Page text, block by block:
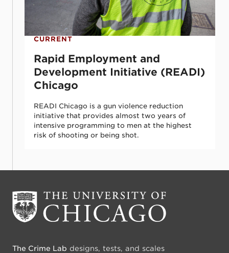
CURRENT
Rapid Employment and
Development Initiative (READI)
Chicago
READI Chicago is a gun violence reduction
initiative that provides almost two years of
intensive programming to men at the highest
risk of shooting or being shot.
The Crime Lab designs, tests, and scales